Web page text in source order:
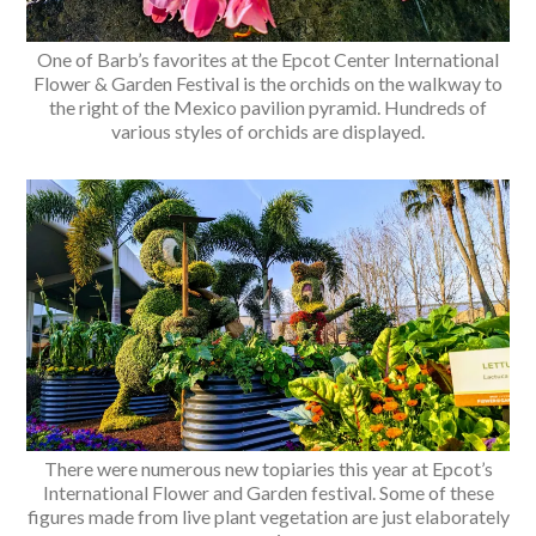
One of Barb’s favorites at the Epcot Center International
Flower & Garden Festival is the orchids on the walkway to
the right of the Mexico pavilion pyramid. Hundreds of
various styles of orchids are displayed.
There were numerous new topiaries this year at Epcot’s
International Flower and Garden festival. Some of these
figures made from live plant vegetation are just elaborately